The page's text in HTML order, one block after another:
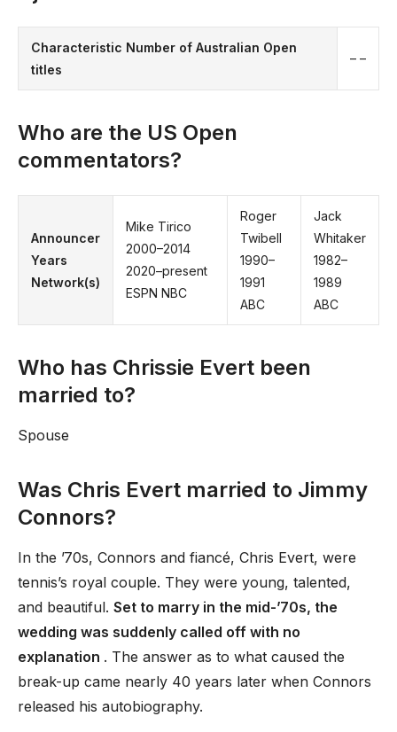
Characteristic Number of Australian Open
titles
– –
Who are the US Open
commentators?
Announcer
Years
Network(s)
Mike Tirico
2000–2014
2020–present
ESPN NBC
Roger
Twibell
1990–
1991
ABC
Jack
Whitaker
1982–
1989
ABC
Who has Chrissie Evert been
married to?
Spouse
Was Chris Evert married to Jimmy
Connors?
In the ’70s, Connors and fiancé, Chris Evert, were
tennis’s royal couple. They were young, talented,
and beautiful. Set to marry in the mid-’70s, the
wedding was suddenly called off with no
explanation . The answer as to what caused the
break-up came nearly 40 years later when Connors
released his autobiography.